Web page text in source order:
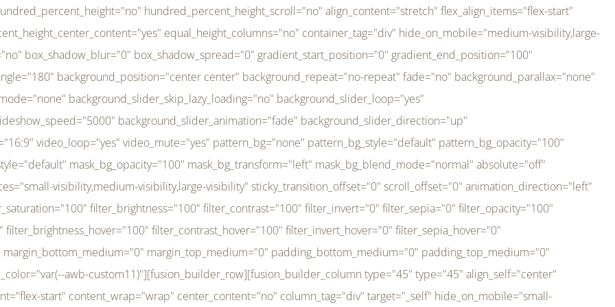
filter_blur_hover="0" transform_type="regular" transform_hover_element="self" transform_scale_x="1" transform_scale_y="1" transform_translate_x="0" transform_translate_y="0" transform_rotate="0" transform_skew_x="0" transform_skew_y="0" transform_scale_x_hover="1" transform_scale_y_hover="1" transform_translate_x_hover="0" transform_translate_y_hover="0" transform_rotate_hover="0" transform_skew_x_hover="0" transform_skew_y_hover="0" transition_duration="300" transition_easing="ease" scroll_motion_devices="small-visibility,medium-visibility,large-visibility" animation_direction="left" animation_speed="0.3" animation_delay="0" last="no" border_position="all" margin_top_medium="0" margin_bottom_medium="0" margin_top="0" margin_bottom="0" min_height="" link=""][fusion_menu menu="left-menu" hide_on_mobile="small-visibility,medium-visibility,large-visibility" sticky_display="normal,sticky" direction="row" transition_time="300" align_items="stretch" justify_content="flex-start" main_justify_content="left" transition_type="fade" icons_position="left" icons_size="16" dropdown_carets="yes" submenu_mode="dropdown" expand_method="hover" stacked_expand_method="click" close_on_outer_click="no" close_on_outer_click_stacked="no" stacked_click_mode="toggle" expand_direction="right" expand_transition="fade" submenu_flyout_direction="fade" sub_justify_content="space-between" box_shadow="no" box_shadow_blur="0" box_shadow_spread="0" justify_title="center" breakpoint="medium" custom_breakpoint="800" mobile_nav_mode="collapse-to-button" mobile_nav_size="full-absolute" mobile_opening_mode="toggle" collapsed_nav_icon_open="fa-bars fas" collapsed_nav_icon_close="fa-times fas" mobile_nav_button_align_hor="flex-start" mobile_nav_trigger_fullwidth="off" mobile_nav_items_height="65" mobile_justify_content="left" mobile_indent_submenu="on" animation_direction="left" animation_speed="0.3" animation_delay="0" items_padding_right="5" items_padding_left="5" mobile_trigger_background_color="rgba(255,255,255,0)" mobile_trigger_color="var(--awb-color1)" color="var(--awb-color1)" fusion_font_variant_submenu_typography="400" fusion_font_family_submenu_typography="Inder" submenu_font_size="14px" submenu_line_height="17.5px" submenu_letter_spacing="-0.5px" fusion_font_variant_typography="400" fusion_font_family_typography="Open Sans" font_size="14px" line_height="17.5px" letter_spacing="-0.5px" /][/fusion_builder_column][fusion_builder_column type="20" type="20" align_self="center" content_layout="column" align_content="flex-start" valign_content="flex-start" content_wrap="wrap" center_content="no" column_tag="div" target="_self" hide_on_mobile="small-visibility,medium-visibility,large-visibility" sticky_display="normal,sticky" type_medium="1_3" type_small="1_3" order_medium="0" order_small="0" hover_type="none" border_style="solid" box_shadow="no" box_shadow_blur="0" box_shadow_spread="0" background_type="single" gradient_start_position="0" gradient_end_position="100" gradient_type="linear" radial_direction="center center" linear_angle="180" lazy_load="none" background_position="left top" background_repeat="no-repeat" background_blend_mode="none" background_slider_skip_lazy_loading="no" background_slider_loop="yes" background_slider_pause_on_hover="no" background_slider_slideshow_speed="5000" background_slider_animation="fade" background_slider_direction="up" background_slider_animation_speed="800" sticky="off" sticky_devices="small-visibility,medium-visibility,large-visibility" absolute="off" filter_type="regular" filter_hover_element="self" filter_hue="0" filter_saturation="100" filter_brightness="100" filter_contrast="100" filter_invert="0" filter_sepia="0" filter_opacity="100" filter_blur="0" filter_hue_hover="0" filter_saturation_hover="100" filter_brightness_hover="100" filter_contrast_hover="100" filter_invert_hover="0" filter_sepia_hover="0" filter_opacity_hover="100" filter_blur_hover="0" transform_type="regular" transform_hover_element="self" transform_scale_x="1" transform_scale_y="1" transform_translate_x="0" transform_translate_y="0" transform_rotate="0" transform_skew_x="0" transform_skew_y="0" transform_scale_x_hover="1" transform_scale_y_hover="1" transform_translate_x_hover="0" transform_translate_y_hover="0" transform_rotate_hover="0" transform_skew_x_hover="0" transform_skew_y_hover="0" transition_duration="300" transition_easing="ease" scroll_motion_devices="small-visibility,medium-visibility,large-visibility" animation_direction="left" animation_speed="0.3" animation_delay="0" last="no" border_position="all" margin_top_medium="0" margin_bottom_medium="0" margin_top="0" margin_bottom="0" min_height="" link=""][fusion_imageframe custom_aspect_ratio="100" lightbox="no" linktarget="_self" align_medium="center" align_small="none" align="left" hover_type="none" magnify_duration="120" scroll_height="100" scroll_speed="1" caption_style="off" caption_align_medium="none" caption_align_small="none" caption_align="none" caption_title_tag="2" animation_direction="left" animation_speed="0.3" animation_delay="0" hide_on_mobile="small-visibility,medium-visibility,large-visibility" sticky_display="normal,sticky" filter_hue="0" filter_saturation="100" filter_brightness="100" filter_contrast="100" filter_invert="0" filter_sepia="0" filter_opacity="100" filter_blur="0" filter_hue_hover="0" filter_saturation_hover="100" filter_brightness_hover="100" filter_contrast_hover="100" filter_invert_hover="0" filter_sepia_hover="0" filter_opacity_hover="100" filter_blur_hover="0" dynamic_params="eyJlbGVtZW50X2NvbnRlbnQiOnsiZGF0YSI6InNpdGVfbG9nbyIsInR5cGUiOiJhbGwifX0=" link="https://bali-pura.com/" /][/fusion_builder_column][fusion_builder_column type="1_3" type="1_3" align_self="center" content_layout="row" align_content="flex-start" valign_content="flex-start" content_wrap="wrap" center_content="no" column_tag="div" target="_self" hide_on_mobile="medium-visibility" sticky_display="normal,sticky" type_medium="1_3" order_medium="0" order_small="0" hover_type="none" border_style="solid" box_shadow="no" box_shadow_blur="0" box_shadow_spread="0" background_type="single" gradient_start_position="0" gradient_end_position="100" gradient_type="linear" radial_direction="center center" linear_angle="180" lazy_load="none" background_position="left top" background_repeat="no-repeat" background_blend_mode="none" backgroun